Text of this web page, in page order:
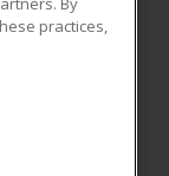
All rights
reproduced or
written
practices,